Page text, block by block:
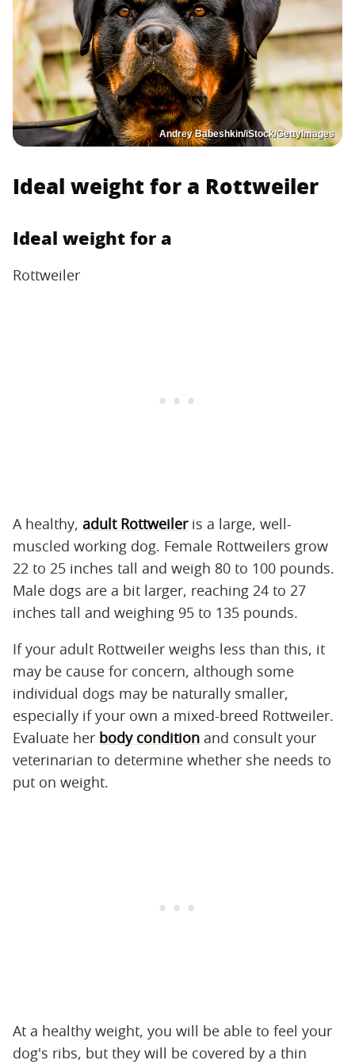
Andrey Babeshkin/iStock/GettyImages
Ideal weight for a Rottweiler
Ideal weight for a
Rottweiler
A healthy, adult Rottweileris a large, well-
muscled working dog. Female Rottweilers grow
22 to 25 inches tall and weigh 80 to 100 pounds.
Male dogs are a bit larger, reaching 24 to 27
inches tall and weighing 95 to 135 pounds.
If your adult Rottweiler weighs less than this, it
may be cause for concern, although some
individual dogs may be naturally smaller,
especially if your own a mixed-breed Rottweiler.
Evaluate her body condition and consult your
veterinarian to determine whether she needs to
put on weight.
At a healthy weight, you will be able to feel your
dog's ribs, but they will be covered by a thin